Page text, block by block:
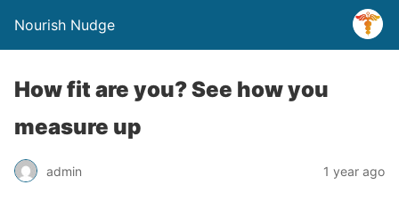
Nourish Nudge
How fit are you? See how you
measure up
admin 1 year ago